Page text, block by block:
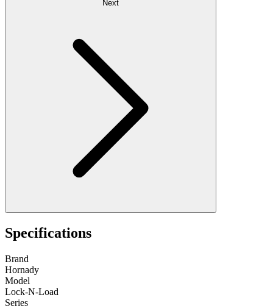
Specifications
Brand
Hornady
Model
Lock-N-Load
Series